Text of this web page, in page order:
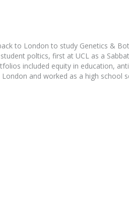
to London to study Genetics &
poltics, first at UCL as a
included equity in education,
and worked as a high school